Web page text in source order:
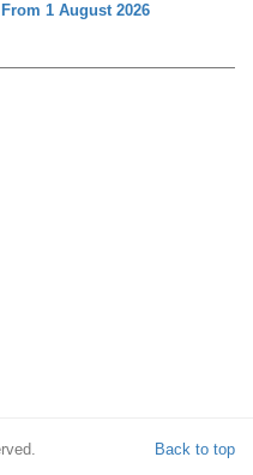
1 August 2026
Back to top